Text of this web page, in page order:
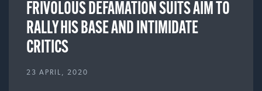
FRIVOLOUS DEFAMATION SUITS AIM TO
RALLY HIS BASE AND INTIMIDATE
CRITICS
23 APRIL, 2020